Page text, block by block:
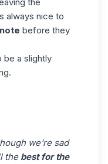
always nice to
before they
be a slightly
we're sad
the best for the